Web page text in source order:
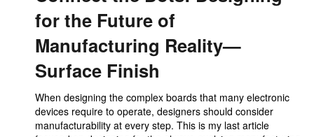
for the Future of
Manufacturing Reality—
Surface Finish
When designing the complex boards that many electronic
devices require to operate, designers should consider
manufacturability at every step. This is my last article